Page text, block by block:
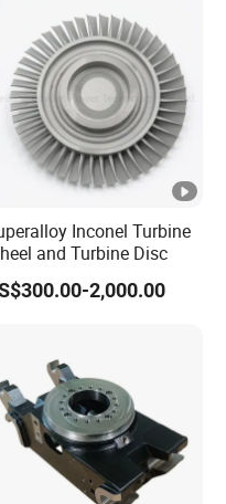
/Lost Wax Casting
Inconel Turbine
and Turbine Disc
2,000.00